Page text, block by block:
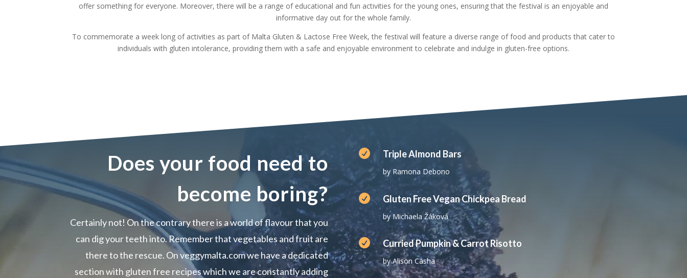
offer something for everyone. Moreover, there will be a range of educational and fun activities for the young ones, ensuring that the festival is an enjoyable and
informative day out for the whole family.
To commemorate a week long of activities as part of Malta Gluten & Lactose Free Week, the festival will feature a diverse range of food and products that cater to
individuals with gluten intolerance, providing them with a safe and enjoyable environment to celebrate and indulge in gluten-free options.
Does your food need to
become boring?
Certainly not! On the contrary there is a world of flavour that you
can dig your teeth into. Remember that vegetables and fruit are
there to the rescue. On veggymalta.com we have a dedicated
section with gluten free recipes which we are constantly adding
 Triple Almond Bars
by Ramona Debono
 Gluten Free Vegan Chickpea Bread
by Michaela Žáková
 Curried Pumpkin & Carrot Risotto
by Alison Casha